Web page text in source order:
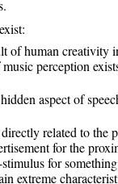
of human creativity
perception
aspect of
related to the
for the
for
extreme